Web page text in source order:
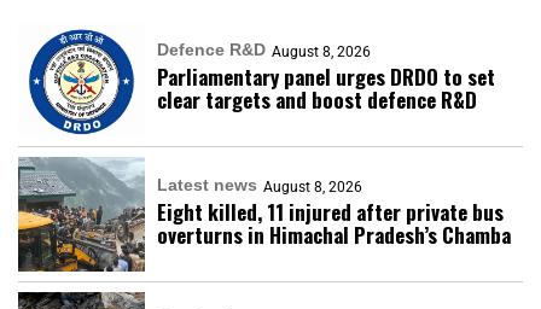
Defence R&D August 8, 2026
Parliamentary panel urges DRDO to set
clear targets and boost defence R&D
Latest news August 8, 2026
Eight killed, 11 injured after private bus
overturns in Himachal Pradesh’s Chamba